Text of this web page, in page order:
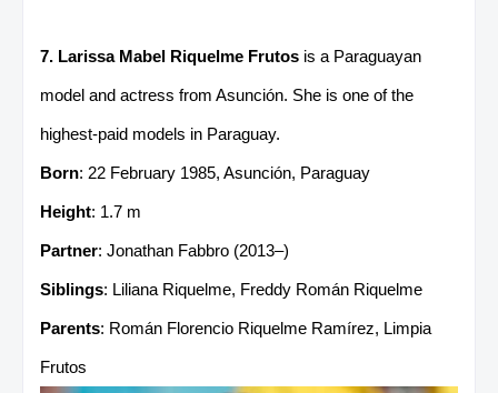
7. Larissa Mabel Riquelme Frutos is a Paraguayan
model and actress from Asunción. She is one of the
highest-paid models in Paraguay.
Born: 22 February 1985, Asunción, Paraguay
Height: 1.7 m
Partner: Jonathan Fabbro (2013–)
Siblings: Liliana Riquelme, Freddy Román Riquelme
Parents: Román Florencio Riquelme Ramírez, Limpia
Frutos